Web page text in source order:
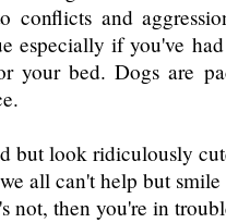
conflicts and
especially if you've
your bed. Dogs are
but look ridiculously
all can't help but
not, then you're in